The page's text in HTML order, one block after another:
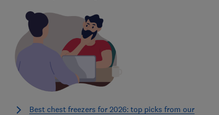
Best chest freezers for 2026: top picks from our